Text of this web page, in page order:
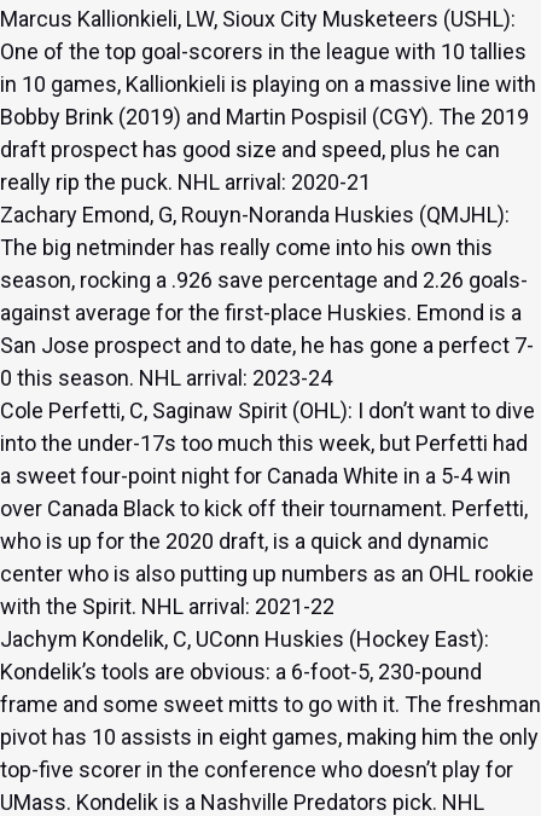
Marcus Kallionkieli, LW, Sioux City Musketeers (USHL):
One of the top goal-scorers in the league with 10 tallies
in 10 games, Kallionkieli is playing on a massive line with
Bobby Brink (2019) and Martin Pospisil (CGY). The 2019
draft prospect has good size and speed, plus he can
really rip the puck. NHL arrival: 2020-21
Zachary Emond, G, Rouyn-Noranda Huskies (QMJHL):
The big netminder has really come into his own this
season, rocking a .926 save percentage and 2.26 goals-
against average for the first-place Huskies. Emond is a
San Jose prospect and to date, he has gone a perfect 7-
0 this season. NHL arrival: 2023-24
Cole Perfetti, C, Saginaw Spirit (OHL): I don’t want to dive
into the under-17s too much this week, but Perfetti had
a sweet four-point night for Canada White in a 5-4 win
over Canada Black to kick off their tournament. Perfetti,
who is up for the 2020 draft, is a quick and dynamic
center who is also putting up numbers as an OHL rookie
with the Spirit. NHL arrival: 2021-22
Jachym Kondelik, C, UConn Huskies (Hockey East):
Kondelik’s tools are obvious: a 6-foot-5, 230-pound
frame and some sweet mitts to go with it. The freshman
pivot has 10 assists in eight games, making him the only
top-five scorer in the conference who doesn’t play for
UMass. Kondelik is a Nashville Predators pick. NHL